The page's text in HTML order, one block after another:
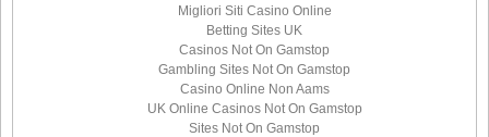
Migliori Siti Casino Online
Betting Sites UK
Casinos Not On Gamstop
Gambling Sites Not On Gamstop
Casino Online Non Aams
UK Online Casinos Not On Gamstop
Sites Not On Gamstop